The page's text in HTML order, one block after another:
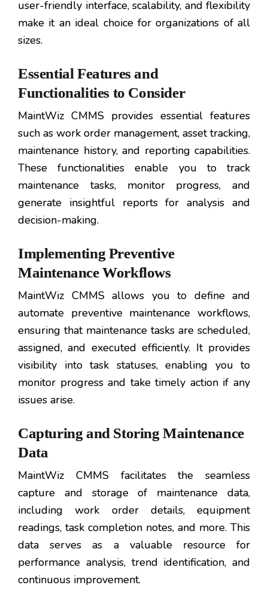
user-friendly interface, scalability, and flexibility
make it an ideal choice for organizations of all
sizes.
Essential Features and
Functionalities to Consider
MaintWiz CMMS provides essential features
such as work order management, asset tracking,
maintenance history, and reporting capabilities.
These functionalities enable you to track
maintenance tasks, monitor progress, and
generate insightful reports for analysis and
decision-making.
Implementing Preventive
Maintenance Workflows
MaintWiz CMMS allows you to define and
automate preventive maintenance workflows,
ensuring that maintenance tasks are scheduled,
assigned, and executed efficiently. It provides
visibility into task statuses, enabling you to
monitor progress and take timely action if any
issues arise.
Capturing and Storing Maintenance
Data
MaintWiz CMMS facilitates the seamless
capture and storage of maintenance data,
including work order details, equipment
readings, task completion notes, and more. This
data serves as a valuable resource for
performance analysis, trend identification, and
continuous improvement.